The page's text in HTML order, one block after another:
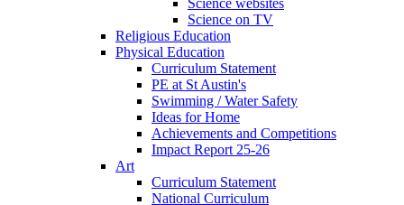
Science websites
Science on TV
Religious Education
Physical Education
Curriculum Statement
PE at St Austin's
Swimming / Water Safety
Ideas for Home
Achievements and Competitions
Impact Report 25-26
Art
Curriculum Statement
National Curriculum